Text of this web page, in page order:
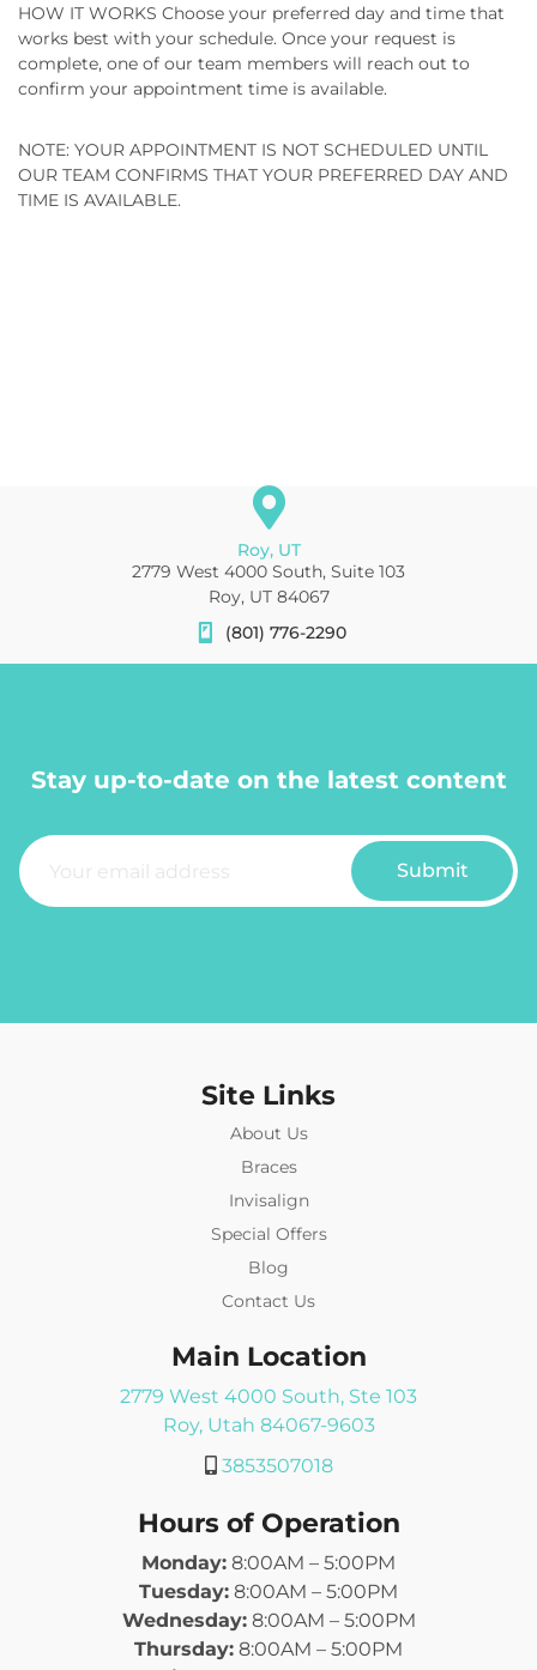
HOW IT WORKS Choose your preferred day and time that
works best with your schedule. Once your request is
complete, one of our team members will reach out to
confirm your appointment time is available.
NOTE: YOUR APPOINTMENT IS NOT SCHEDULED UNTIL
OUR TEAM CONFIRMS THAT YOUR PREFERRED DAY AND
TIME IS AVAILABLE.
Roy, UT
2779 West 4000 South, Suite 103
Roy, UT 84067
(801) 776-2290
Stay up-to-date on the latest content
E
m
a
Submit
Site Links
About Us
Braces
Invisalign
Special Offers
Blog
Contact Us
Main Location
2779 West 4000 South, Ste 103
Roy, Utah 84067-9603
3853507018
Hours of Operation
Monday: 8:00AM – 5:00PM
Tuesday: 8:00AM – 5:00PM
Wednesday:8:00AM – 5:00PM
Thursday: 8:00AM – 5:00PM